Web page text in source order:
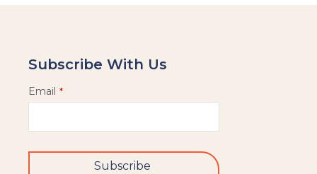
Subscribe With Us
Email *
Subscribe